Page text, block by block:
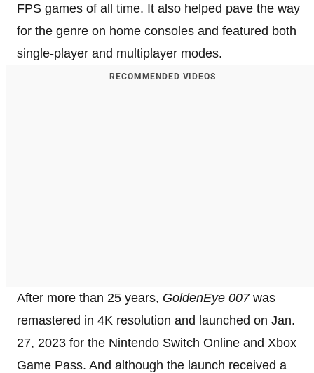
FPS games of all time. It also helped pave the way
for the genre on home consoles and featured both
single-player and multiplayer modes.
RECOMMENDED VIDEOS
After more than 25 years, GoldenEye 007was
remastered in 4K resolution and launched on Jan.
27, 2023 for the Nintendo Switch Online and Xbox
Game Pass. And although the launch received a